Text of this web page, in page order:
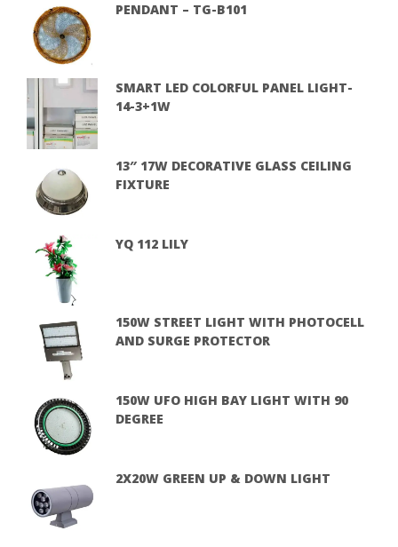
PENDANT – TG-B101
SMART LED COLORFUL PANEL LIGHT-
14-3+1W
13″ 17W DECORATIVE GLASS CEILING
FIXTURE
YQ 112 LILY
150W STREET LIGHT WITH PHOTOCELL
AND SURGE PROTECTOR
150W UFO HIGH BAY LIGHT WITH 90
DEGREE
2X20W GREEN UP & DOWN LIGHT